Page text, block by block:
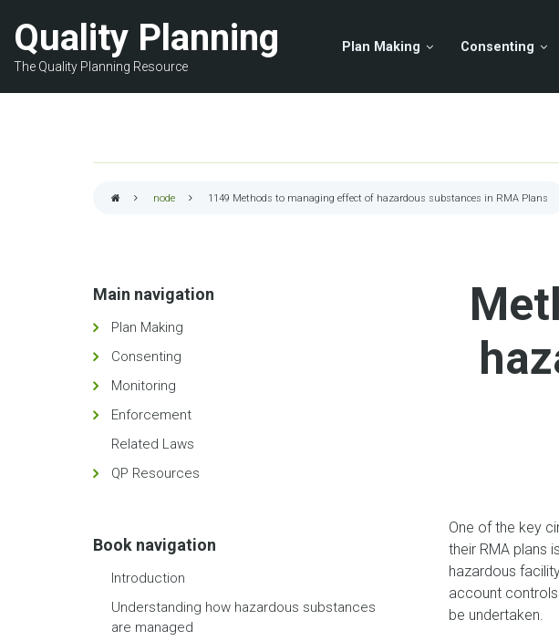
main
content
Quality Planning
The Quality Planning Resource
Plan Making Consenting
node 1149 Methods to managing effect of hazardous substances in RMA Plans
One of the key
their RMA plans
hazardous
account controls
be undertaken.
Main navigation
Plan Making
Consenting
Monitoring
Enforcement
Related Laws
QP Resources
Book navigation
Introduction
Understanding how hazardous substances
are managed